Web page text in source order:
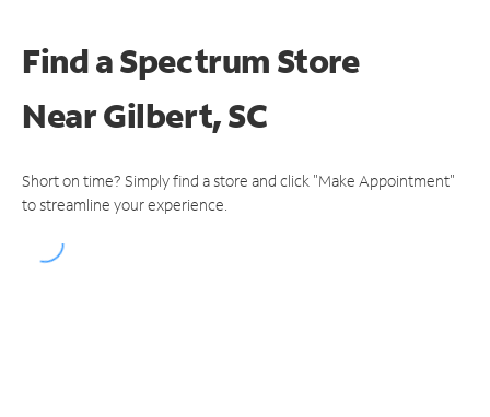
Find a Spectrum Store
NearGilbert, SC
Short on time? Simply find a store and click "Make Appointment"
to streamline your experience.